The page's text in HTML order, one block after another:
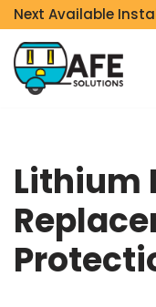
Skip
to
content
Next Available
Lithium